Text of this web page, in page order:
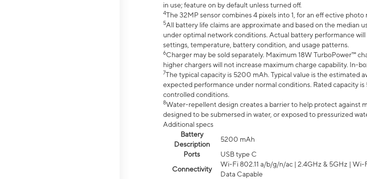
in use; feature on by default unless turned off.
4The 32MP sensor combines 4 pixels into 1, for an eff ective photo
5All battery life claims are approximate and based on the median
under optimal network conditions. Actual battery performance
settings, temperature, battery condition, and usage patterns.
6Charger may be sold separately. Maximum 18W TurboPower™
higher chargers will not increase maximum charge capability. In-
7The typical capacity is 5200 mAh. Typical value is the estimated
expected performance under normal conditions. Rated capacity
controlled conditions.
8Water-repellent design creates a barrier to help protect against
designed to be submersed in water, or exposed to pressurized
Additional specs
Battery
Description
5200 mAh
Ports
USB type C
Connectivity
Wi-Fi 802.11 a/b/g/n/ac | 2.4GHz & 5GHz |
Data Capable